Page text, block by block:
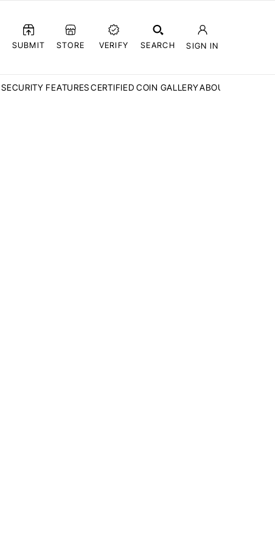
SUBMIT STORE VERIFY SEARCH SIGN IN
SECURITY FEATURESCERTIFIED COIN GALLERYABOUT CCN